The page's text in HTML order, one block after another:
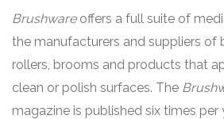
Brushware offers a full suite of
the manufacturers and suppliers of
rollers, brooms and products that
clean or polish surfaces. The
magazine is published six times per